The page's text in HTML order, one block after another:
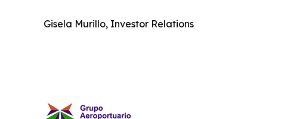
Gisela Murillo, Investor Relations